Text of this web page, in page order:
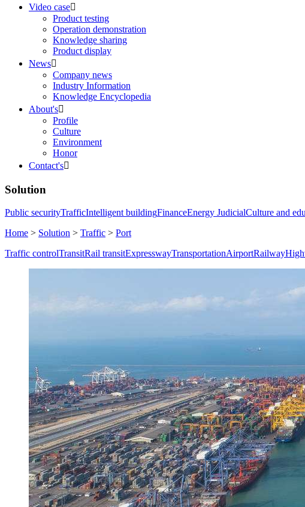
Video case
Product testing
Operation demonstration
Knowledge sharing
Product display
News
Company news
Industry Information
Knowledge Encyclopedia
About's
Profile
Culture
Environment
Honor
Contact's
Solution
Public securityTrafficIntelligent buildingFinanceEnergy JudicialCulture and
Home > Solution > Traffic > Port
Traffic controlTransitRail transitExpresswayTransportationAirportRailway